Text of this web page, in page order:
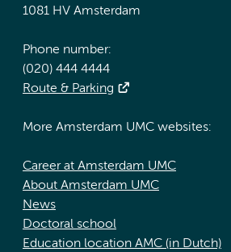
1081 HV Amsterdam
Phone number:
(020) 444 4444
Route & Parking
More Amsterdam UMC websites:
Career at Amsterdam UMC
About Amsterdam UMC
News
Doctoral school
Education location AMC (in Dutch)